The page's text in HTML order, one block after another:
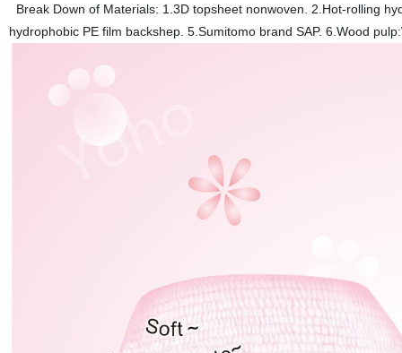
Break Down of Materials: 1.3D topsheet nonwoven. 2.Hot-rolling
hydrophobic PE film backshep. 5.Sumitomo brand SAP. 6.Wood